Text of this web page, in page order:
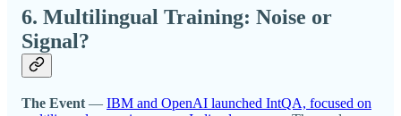
6. Multilingual Training: Noise or
Signal?
The Event — IBM and OpenAI launched IntQA, focused on